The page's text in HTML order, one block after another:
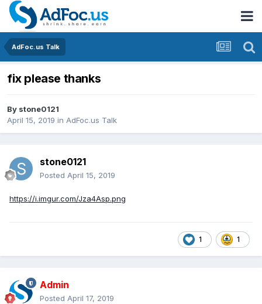
AdFoc.us Talk
fix please thanks
By stone0121
April 15, 2019 in AdFoc.us Talk
stone0121
Posted April 15, 2019
https://i.imgur.com/Jza4Asp.png
1 1
Admin
Posted April 17, 2019